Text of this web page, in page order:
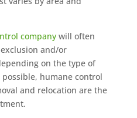
companywill often
and/or
on the type of
humane control
and relocation are the